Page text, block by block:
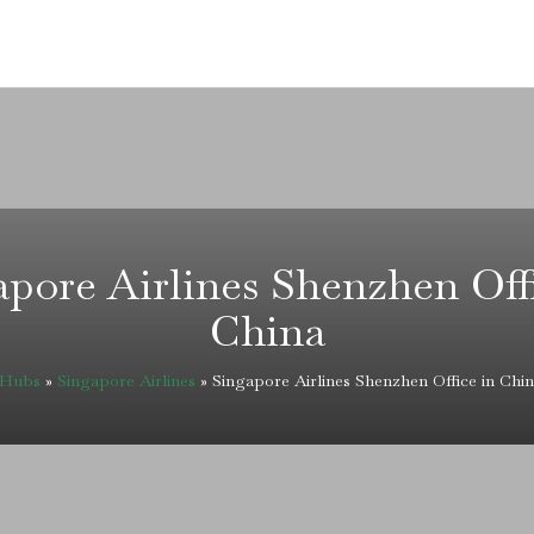
Airlines Shenzhen
China
» Singapore Airlines » Singapore Airlines Shenzhen Office in